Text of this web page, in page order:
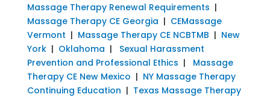
Massage Therapy Renewal Requirements |
Massage Therapy CE Georgia | CEMassage
Vermont | Massage Therapy CE NCBTMB | New
York| Oklahoma | Sexual Harassment
Prevention and Professional Ethics | Massage
Therapy CE New Mexico | NY Massage Therapy
Continuing Education | Texas Massage Therapy